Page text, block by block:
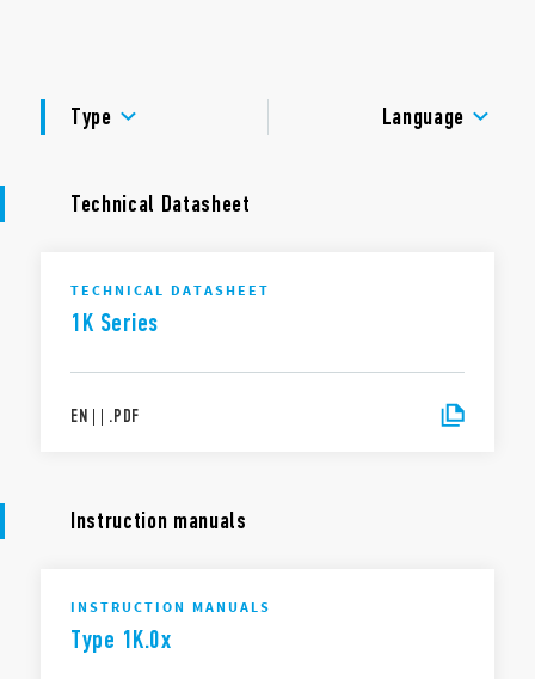
APPROVALS
Type
Language
Technical Datasheet
TECHNICAL DATASHEET
1K Series
EN | | .PDF
Instruction manuals
INSTRUCTION MANUALS
Type 1K.0x